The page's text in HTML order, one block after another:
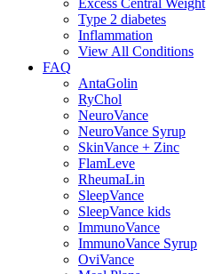
Excess Central Weight
Type 2 diabetes
Inflammation
View All Conditions
FAQ
AntaGolin
RyChol
NeuroVance
NeuroVance Syrup
SkinVance + Zinc
FlamLeve
RheumaLin
SleepVance
SleepVance kids
ImmunoVance
ImmunoVance Syrup
OviVance